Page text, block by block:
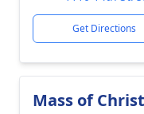
Get Directions
Mass of